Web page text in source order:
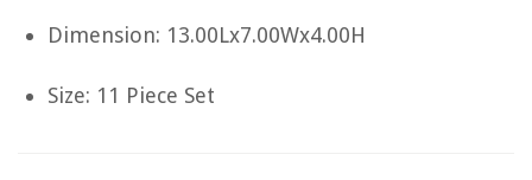
Dimension: 13.00Lx7.00Wx4.00H
Size: 11 Piece Set